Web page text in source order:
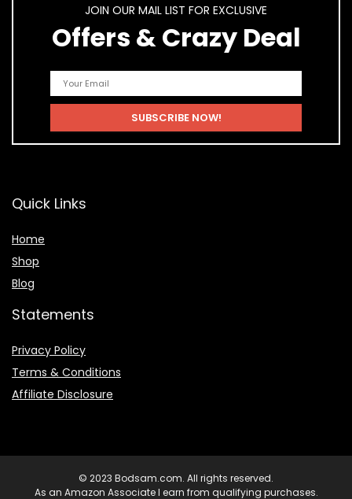
JOIN OUR MAIL LIST FOR EXCLUSIVE
Offers & Crazy Deal
Quick Links
Home
Shop
Blog
Statements
Privacy Policy
Terms & Conditions
Affiliate Disclosure
© 2023 Bodsam.com. All rights reserved.
As an Amazon Associate I earn from qualifying purchases.